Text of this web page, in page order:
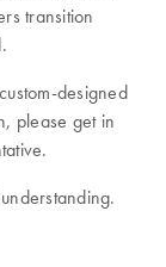
transition
designed
please get in